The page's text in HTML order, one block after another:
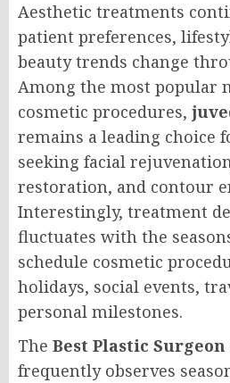
Aesthetic treatments
patient preferences,
beauty trends change
Among the most popular
cosmetic procedures,
remains a leading choice
seeking facial
restoration, and contour
Interestingly, treatment
fluctuates with the
schedule cosmetic
holidays, social events,
personal milestones.
The Best Plastic
frequently observes